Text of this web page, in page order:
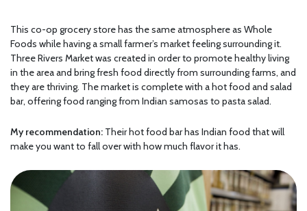
This co-op grocery store has the same atmosphere as Whole
Foods while having a small farmer’s market feeling surrounding it.
Three Rivers Market was created in order to promote healthy living
in the area and bring fresh food directly from surrounding farms, and
they are thriving. The market is complete with a hot food and salad
bar, offering food ranging from Indian samosas to pasta salad.
My recommendation: Their hot food bar has Indian food that will
make you want to fall over with how much flavor it has.